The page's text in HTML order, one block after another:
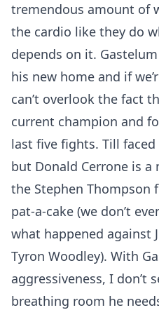
tremendous amount of
the cardio like they do
depends on it.
his new home and if
can’t overlook the fact
current champion and
last five fights. Till
but Donald Cerrone is
the Stephen Thompson
pat-a-cake (we don’t
what happened against
Tyron Woodley). With
aggressiveness, I don’t
breathing room he